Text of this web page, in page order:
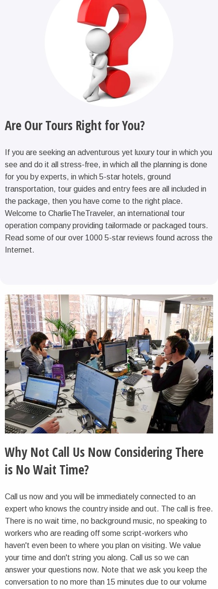
Are Our Tours Right for You?
If you are seeking an adventurous yet luxury tour in which you
see and do it all stress-free, in which all the planning is done
for you by experts, in which 5-star hotels, ground
transportation, tour guides and entry fees are all included in
the package, then you have come to the right place.
Welcome to CharlieTheTraveler, an international tour
operation company providing tailormade or packaged tours.
Read some of our over 1000 5-star reviews found across the
Internet.
Why Not Call Us Now Considering There
is No Wait Time?
Call us now and you will be immediately connected to an
expert who knows the country inside and out. The call is free.
There is no wait time, no background music, no speaking to
workers who are reading off some script-workers who
haven't even been to where you plan on visiting. We value
your time and don't string you along. Call us so we can
answer your questions now. Note that we ask you keep the
conversation to no more than 15 minutes due to our volume